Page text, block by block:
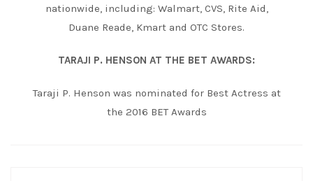
nationwide, including: Walmart, CVS, Rite Aid,
Duane Reade, Kmart and OTC Stores.
TARAJI P. HENSON AT THE BET AWARDS:
Taraji P. Henson was nominated for Best Actress at
the 2016 BET Awards